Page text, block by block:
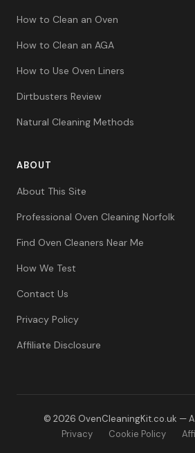
How to Clean an Oven
How to Clean an AGA
How to Use Oven Liners
Dirtbusters Review
Natural Cleaning Methods
ABOUT
About This Site
Professional Oven Cleaning Norfolk
Find Oven Cleaners Near Me
How We Test
Contact Us
Privacy Policy
Affiliate Disclosure
© 2026 OvenCleaningKit.co.uk —
Privacy
Cookie Policy